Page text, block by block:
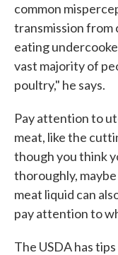
common
transmission from
eating
vast majority of
poultry," he says.
Pay attention to
meat, like the
though you think
thoroughly,
meat liquid can
pay attention to
The USDA has